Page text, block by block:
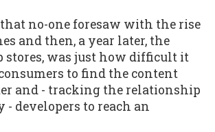
no-one foresaw with the rise
and then, a year later, the
stores, was just how difficult it
to find the content
and - tracking the relationship
- developers to reach an